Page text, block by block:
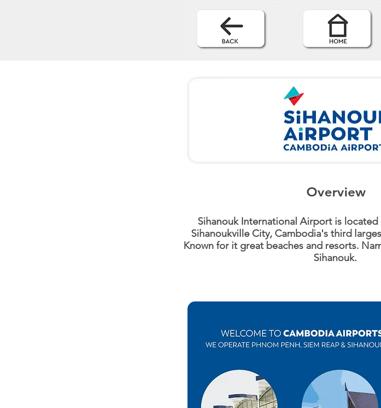
Overview
Sihanouk International Airport is
Sihanoukville City, Cambodia's third
Known for it great beaches and resorts.
Sihanouk.